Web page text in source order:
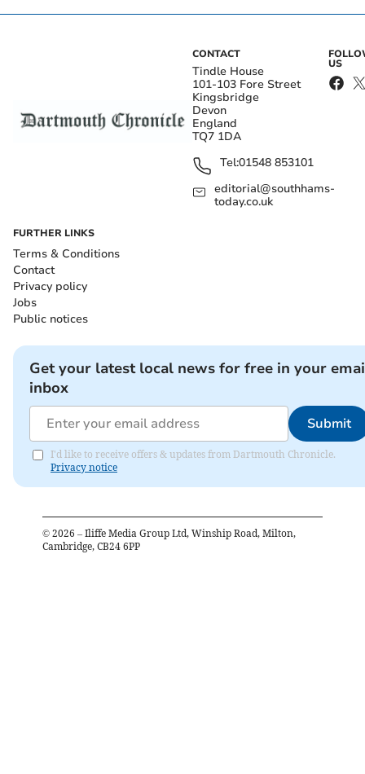
CONTACT
Tindle House
101-103 Fore Street
Kingsbridge
Devon
England
TQ7 1DA
Tel:01548 853101
editorial@southhams-
today.co.uk
US
FURTHER LINKS
Terms & Conditions
Contact
Privacy policy
Jobs
Public notices
Get your latest local news for free in your
inbox
Submit
I'd like to receive offers & updates from Dartmouth Chronicle.
Privacy notice
© 2026 – Iliffe Media Group Ltd, Winship Road, Milton,
Cambridge, CB24 6PP